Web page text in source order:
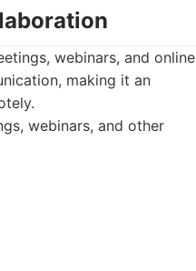
webinars, and online
making it an
webinars, and other